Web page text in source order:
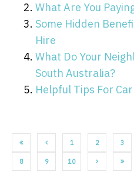
What Are You
Some Hidden
Hire
What Do Your
South Australia?
Helpful Tips For
1 2 3
8 9 10